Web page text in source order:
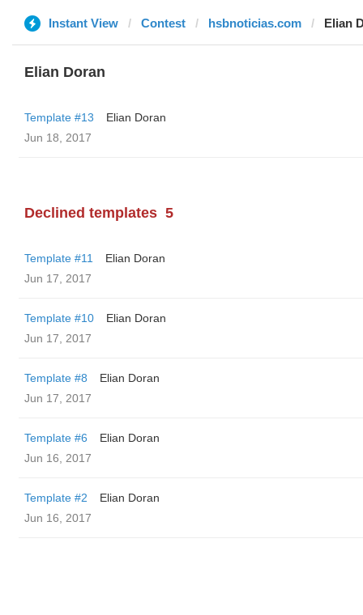
Instant View Contest hsbnoticias.com Elian
Elian Doran
Template #13
Elian Doran
Jun 18, 2017
Declined templates 5
Template #11
Elian Doran
Jun 17, 2017
Template #10
Elian Doran
Jun 17, 2017
Template #8
Elian Doran
Jun 17, 2017
Template #6
Elian Doran
Jun 16, 2017
Template #2
Elian Doran
Jun 16, 2017